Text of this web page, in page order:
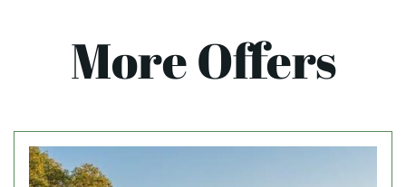
More Offers